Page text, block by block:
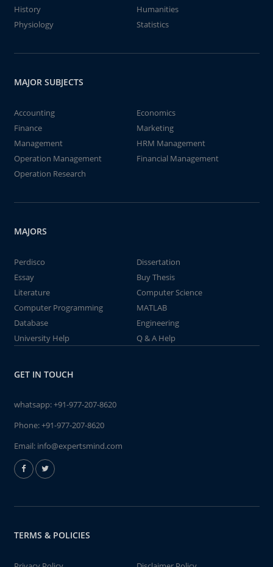
History
Humanities
Physiology
Statistics
MAJOR SUBJECTS
Accounting
Economics
Finance
Marketing
Management
HRM Management
Operation Management
Financial Management
Operation Research
MAJORS
Perdisco
Dissertation
Essay
Buy Thesis
Literature
Computer Science
Computer Programming
MATLAB
Database
Engineering
University Help
Q & A Help
GET IN TOUCH
whatsapp:+91-977-207-8620
Phone:+91-977-207-8620
Email: info@expertsmind.com
TERMS & POLICIES